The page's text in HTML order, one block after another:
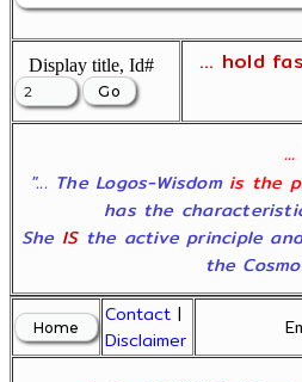
Display title, Id#
... hold
"... The Logos-Wisdom is the
has the
She ISthe active principle
the
Contact |
Disclaimer